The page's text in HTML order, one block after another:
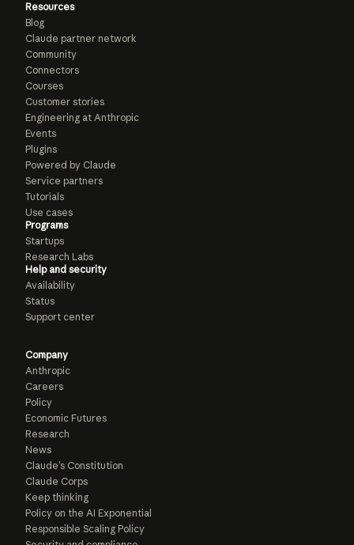
Resources
Blog
Claude partner network
Community
Connectors
Courses
Customer stories
Engineering at Anthropic
Events
Plugins
Powered by Claude
Service partners
Tutorials
Use cases
Programs
Startups
Research Labs
Help and security
Availability
Status
Support center
Company
Anthropic
Careers
Policy
Economic Futures
Research
News
Claude’s Constitution
Claude Corps
Keep thinking
Policy on the AI Exponential
Responsible Scaling Policy